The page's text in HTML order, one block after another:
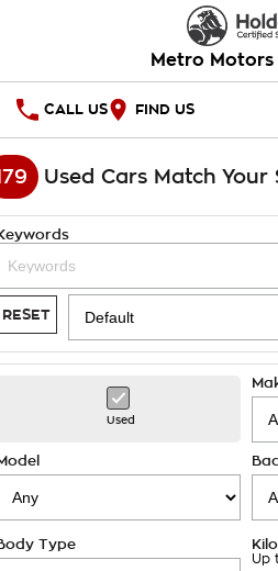
Metro Motors
CALL US FIND US
HOME
National Offers
Local Offers
Stock Specials
SERVICE
Service
Roadside Assistance
Takata Airbag Recall
PARTS
Finance
Finance Calculator
COMPANY
Contact Us
About Us
Used Cars Match Your
RESET
Used
Type
Up